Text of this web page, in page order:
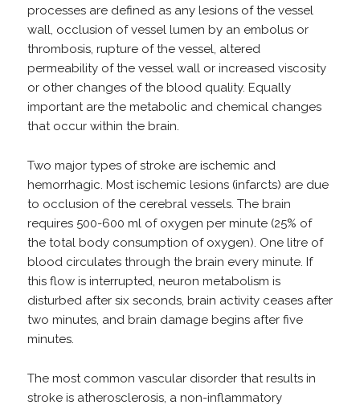
processes are defined as any lesions of the vessel
wall, occlusion of vessel lumen by an embolus or
thrombosis, rupture of the vessel, altered
permeability of the vessel wall or increased viscosity
or other changes of the blood quality. Equally
important are the metabolic and chemical changes
that occur within the brain.
Two major types of stroke are ischemic and
hemorrhagic. Most ischemic lesions (infarcts) are due
to occlusion of the cerebral vessels. The brain
requires 500-600 ml of oxygen per minute (25% of
the total body consumption of oxygen). One litre of
blood circulates through the brain every minute. If
this flow is interrupted, neuron metabolism is
disturbed after six seconds, brain activity ceases after
two minutes, and brain damage begins after five
minutes.
The most common vascular disorder that results in
stroke is atherosclerosis, a non-inflammatory